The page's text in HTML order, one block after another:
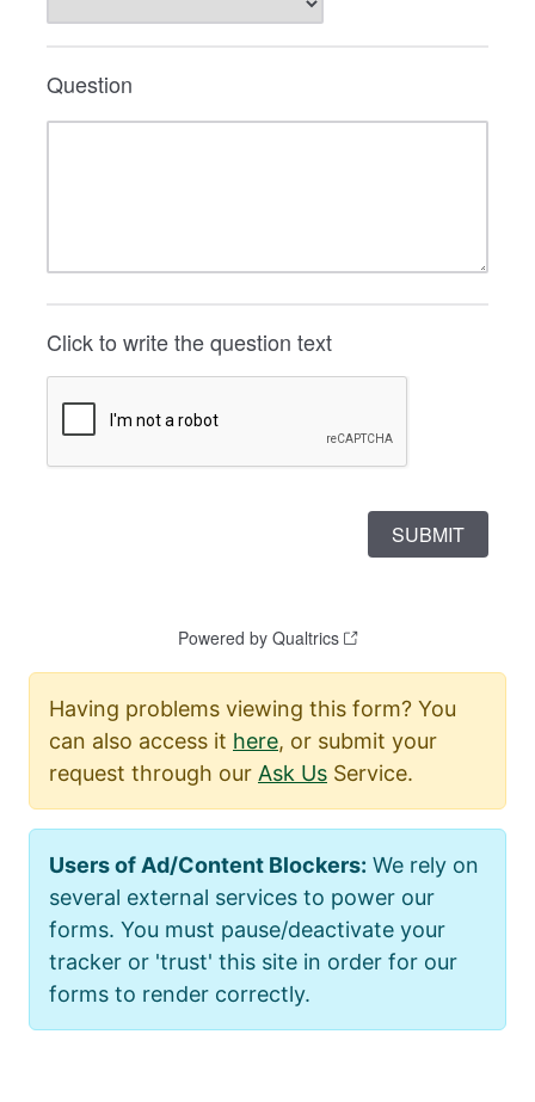
Having problems viewing this form? You
can also access it here, or submit your
request through our Ask Us Service.
Users of Ad/Content Blockers: We rely on
several external services to power our
forms. You must pause/deactivate your
tracker or 'trust' this site in order for our
forms to render correctly.